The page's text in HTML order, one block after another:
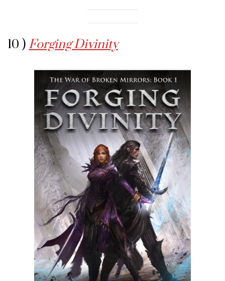
10 ) Forging Divinity